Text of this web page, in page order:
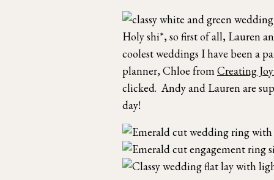
Holy shi*, so first of all, Lauren
coolest weddings I have been a
planner, Chloe fromCreating
clicked. Andy and Lauren are
day!